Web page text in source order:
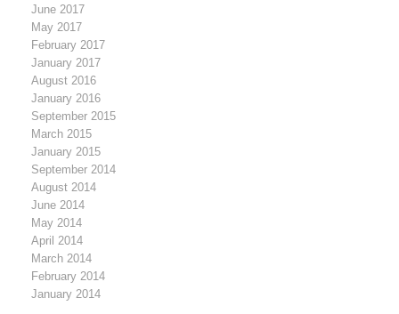
June 2017
May 2017
February 2017
January 2017
August 2016
January 2016
September 2015
March 2015
January 2015
September 2014
August 2014
June 2014
May 2014
April 2014
March 2014
February 2014
January 2014